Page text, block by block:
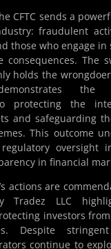
CFTC sends a
fraudulent
those who engage in
consequences. The
holds the
the
protecting the
and safeguarding
This outcome
oversight
in financial
actions are
Tradez LLC
investors
Despite
continue to